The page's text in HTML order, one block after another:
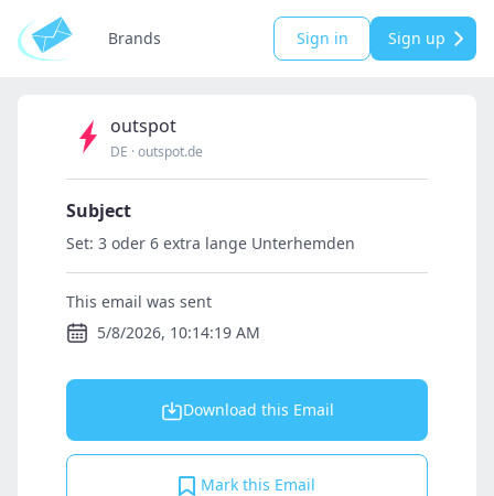
Brands Sign in Sign up
outspot
DE ·outspot.de
Subject
Set: 3 oder 6 extra lange Unterhemden
This email was sent
5/8/2026, 10:14:19 AM
Download this Email
Mark this Email